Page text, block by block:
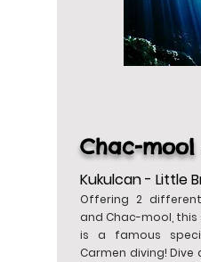
Chac-mool
Kukulcan - Little
Offering 2
and Chac-mool,
is a famous
Carmen diving!